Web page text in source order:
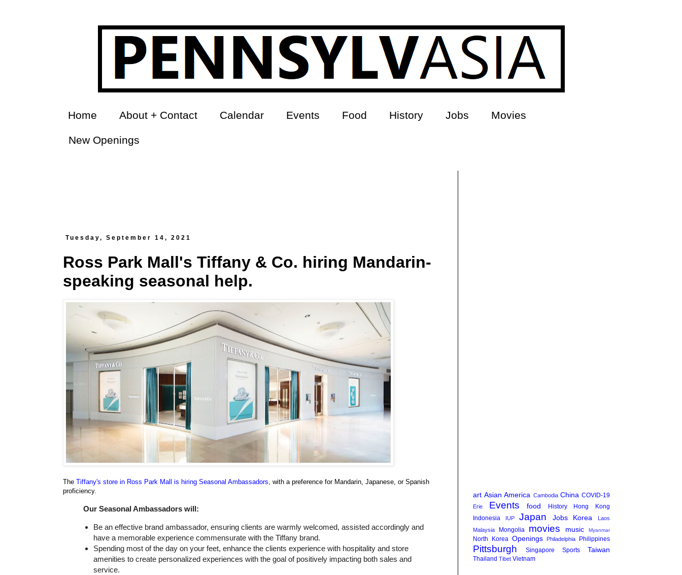
Home About + Contact Calendar Events Food History Jobs Movies
New Openings
Tuesday, September 14, 2021
Ross Park Mall's Tiffany & Co. hiring Mandarin-
speaking seasonal help.
The Tiffany's store in Ross Park Mall is hiring Seasonal Ambassadors , with a preference for Mandarin, Japanese, or Spanish
proficiency.
Our Seasonal Ambassadors will:
Be an effective brand ambassador, ensuring clients are warmly welcomed, assisted accordingly and
have a memorable experience commensurate with the Tiffany brand.
Spending most of the day on your feet, enhance the clients experience with hospitality and store
amenities to create personalized experiences with the goal of positively impacting both sales and
service.
art Asian America Cambodia China COVID-19
Erie Events food History
Hong Kong
Indonesia
IUP Japan Jobs Korea
Laos
Malaysia
Mongolia movies music Myanmar
North Korea Openings Philadelphia Philippines
Pittsburgh Singapore Sports Taiwan
Thailand Tibet Vietnam